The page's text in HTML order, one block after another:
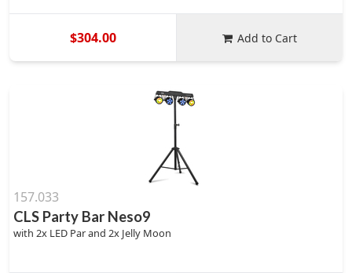
$304.00 Add to Cart
157.033
CLS Party Bar Neso9
with 2x LED Par and 2x Jelly Moon